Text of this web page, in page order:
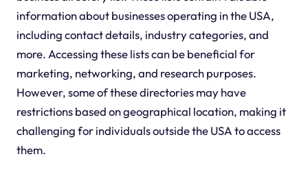
information about businesses operating in the USA,
including contact details, industry categories, and
more. Accessing these lists can be beneficial for
marketing, networking, and research purposes.
However, some of these directories may have
restrictions based on geographical location, making it
challenging for individuals outside the USA to access
them.